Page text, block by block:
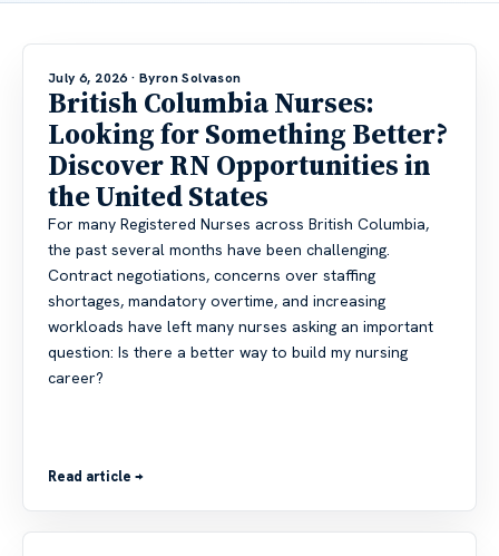
July 6, 2026 · Byron Solvason
British Columbia Nurses:
Looking for Something Better?
Discover RN Opportunities in
the United States
For many Registered Nurses across British Columbia,
the past several months have been challenging.
Contract negotiations, concerns over staffing
shortages, mandatory overtime, and increasing
workloads have left many nurses asking an important
question: Is there a better way to build my nursing
career?
Read article →